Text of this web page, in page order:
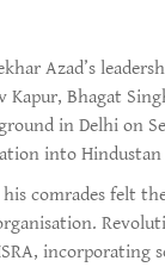
Azad’s
Kapur, Bhagat
in Delhi on
into
comrades felt
incorporating